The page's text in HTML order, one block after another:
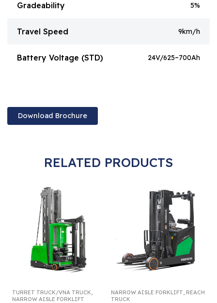
Gradeability 5%
Travel Speed 9km/h
Battery Voltage (STD) 24V/625~700Ah
Download Brochure
RELATED PRODUCTS
TURRET TRUCK/VNA TRUCK
NARROW AISLE FORKLIFT
NARROW AISLE FORKLIFT REACH
TRUCK